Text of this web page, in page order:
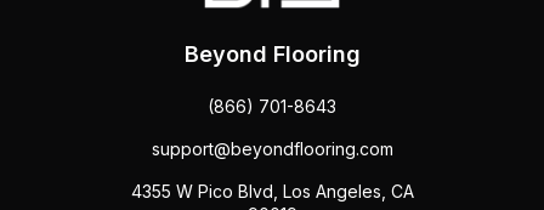
Beyond Flooring
(866) 701-8643
support@beyondflooring.com
4355 W Pico Blvd, Los Angeles, CA